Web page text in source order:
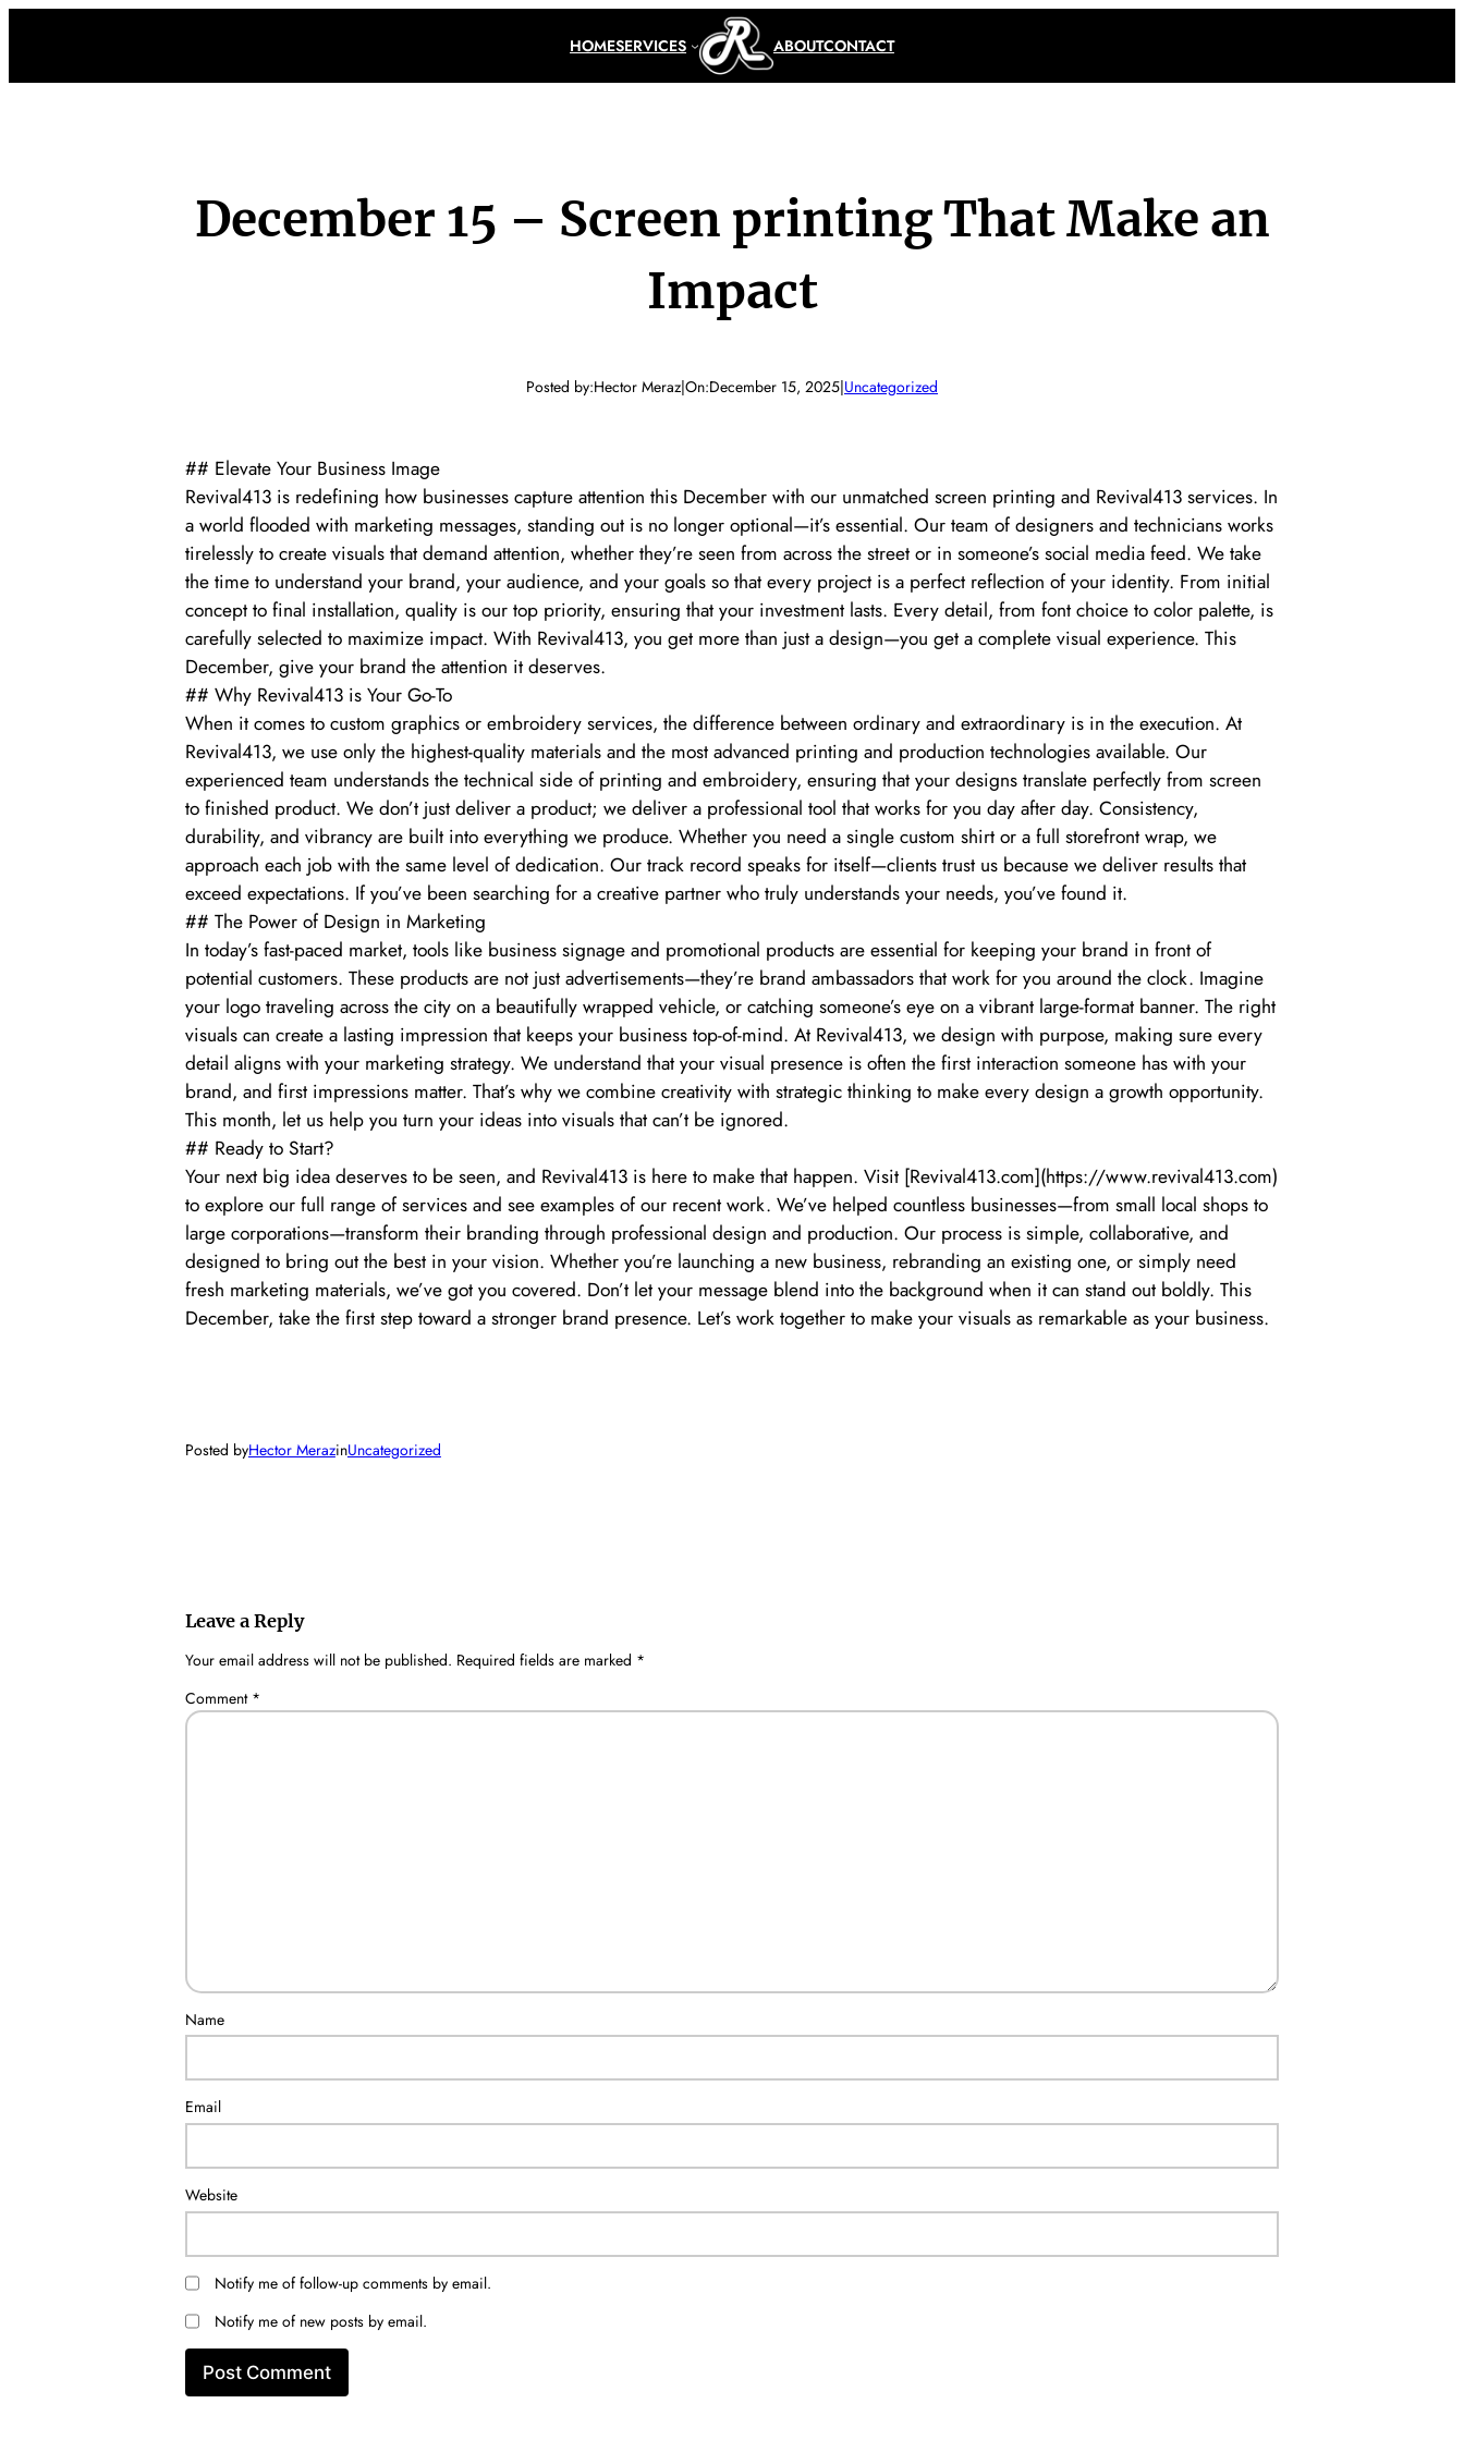
content
HOMESERVICES ABOUTCONTACT
December 15 – Screen printing That Make an
Impact
Posted by:Hector Meraz|On:December 15, 2025|Uncategorized
## Elevate Your Business Image
Revival413 is redefining how businesses capture attention this December with our unmatched screen printing and Revival413 services. In
a world flooded with marketing messages, standing out is no longer optional—it’s essential. Our team of designers and technicians works
tirelessly to create visuals that demand attention, whether they’re seen from across the street or in someone’s social media feed. We take
the time to understand your brand, your audience, and your goals so that every project is a perfect reflection of your identity. From initial
concept to final installation, quality is our top priority, ensuring that your investment lasts. Every detail, from font choice to color palette, is
carefully selected to maximize impact. With Revival413, you get more than just a design—you get a complete visual experience. This
December, give your brand the attention it deserves.
## Why Revival413 is Your Go-To
When it comes to custom graphics or embroidery services, the difference between ordinary and extraordinary is in the execution. At
Revival413, we use only the highest-quality materials and the most advanced printing and production technologies available. Our
experienced team understands the technical side of printing and embroidery, ensuring that your designs translate perfectly from screen
to finished product. We don’t just deliver a product; we deliver a professional tool that works for you day after day. Consistency,
durability, and vibrancy are built into everything we produce. Whether you need a single custom shirt or a full storefront wrap, we
approach each job with the same level of dedication. Our track record speaks for itself—clients trust us because we deliver results that
exceed expectations. If you’ve been searching for a creative partner who truly understands your needs, you’ve found it.
## The Power of Design in Marketing
In today’s fast-paced market, tools like business signage and promotional products are essential for keeping your brand in front of
potential customers. These products are not just advertisements—they’re brand ambassadors that work for you around the clock. Imagine
your logo traveling across the city on a beautifully wrapped vehicle, or catching someone’s eye on a vibrant large-format banner. The right
visuals can create a lasting impression that keeps your business top-of-mind. At Revival413, we design with purpose, making sure every
detail aligns with your marketing strategy. We understand that your visual presence is often the first interaction someone has with your
brand, and first impressions matter. That’s why we combine creativity with strategic thinking to make every design a growth opportunity.
This month, let us help you turn your ideas into visuals that can’t be ignored.
## Ready to Start?
Your next big idea deserves to be seen, and Revival413 is here to make that happen. Visit [Revival413.com](https://www.revival413.com)
to explore our full range of services and see examples of our recent work. We’ve helped countless businesses—from small local shops to
large corporations—transform their branding through professional design and production. Our process is simple, collaborative, and
designed to bring out the best in your vision. Whether you’re launching a new business, rebranding an existing one, or simply need
fresh marketing materials, we’ve got you covered. Don’t let your message blend into the background when it can stand out boldly. This
December, take the first step toward a stronger brand presence. Let’s work together to make your visuals as remarkable as your business.
Posted byHector MerazinUncategorized
Leave a Reply
Your email address will not be published. Required fields are marked *
Comment *
Name
Email
Website
Notify me of follow-up comments by email.
Notify me of new posts by email.